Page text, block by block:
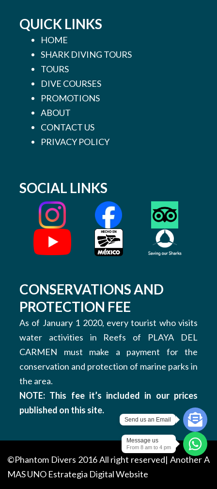
QUICK LINKS
HOME
SHARK DIVING TOURS
TOURS
DIVE COURSES
PROMOTIONS
ABOUT
CONTACT US
PRIVACY POLICY
SOCIAL LINKS
Send us an Email
Message us
From 8 am to 4 pm
CONSERVATIONS AND
PROTECTION FEE
As of January 1 2020, every tourist who visits
water activities in Reefs of PLAYA DEL
CARMEN must make a payment for the
conservation and protection of marine parks in
the area.
NOTE: This fee it’s included in our prices
published on this site.
©Phantom Divers 2016 All right reserved| AnotherA
MAS UNO Estrategia Digital Website